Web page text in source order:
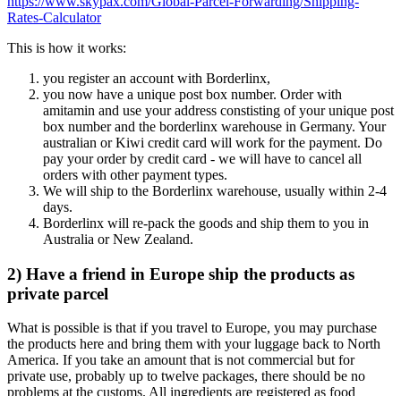
Rates-Calculator
This is how it works:
you register an account with Borderlinx,
you now have a unique post box number. Order with
amitamin and use your address constisting of your unique post
box number and the borderlinx warehouse in Germany. Your
australian or Kiwi credit card will work for the payment. Do
pay your order by credit card - we will have to cancel all
orders with other payment types.
We will ship to the Borderlinx warehouse, usually within 2-4
days.
Borderlinx will re-pack the goods and ship them to you in
Australia or New Zealand.
2) Have a friend in Europe ship the products as
private parcel
What is possible is that if you travel to Europe, you may purchase
the products here and bring them with your luggage back to North
America. If you take an amount that is not commercial but for
private use, probably up to twelve packages, there should be no
problems at the customs. All ingredients are registered as food